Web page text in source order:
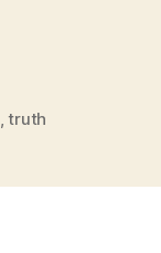
,truth